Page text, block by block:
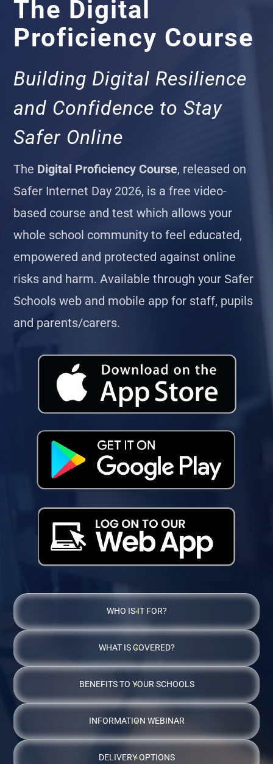
The Digital
Proficiency Course
Building Digital Resilience
and Confidence to Stay
Safer Online
The Digital Proficiency Course, released on
Safer Internet Day 2026, is a free video-
based course and test which allows your
whole school community to feel educated,
empowered and protected against online
risks and harm. Available through your Safer
Schools web and mobile app for staff, pupils
and parents/carers.
WHO IS IT FOR?
WHAT IS COVERED?
BENEFITS TO YOUR SCHOOLS
INFORMATION WEBINAR
DELIVERY OPTIONS